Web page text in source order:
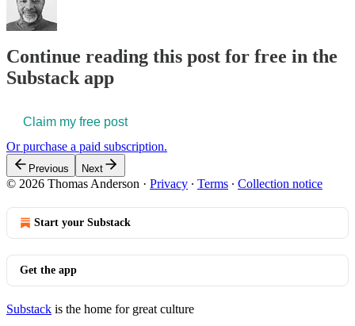
Continue reading this post for free in the
Substack app
Claim my free post
Or purchase a paid subscription.
Previous Next
© 2026 Thomas Anderson · Privacy ∙ Terms ∙ Collection notice
Start your Substack
Get the app
Substack is the home for great culture